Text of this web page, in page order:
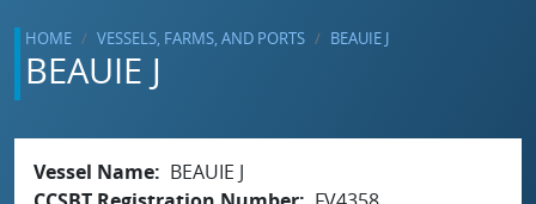
HOME VESSELS, FARMS, AND PORTS BEAUIE J
BEAUIE J
Vessel Name
BEAUIE J